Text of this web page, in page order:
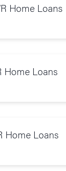
Home Loans
Home Loans
Home Loans